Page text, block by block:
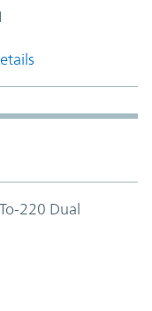
220 Dual